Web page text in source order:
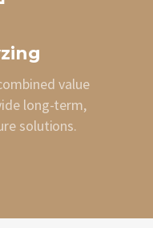
value
long-term,
solutions.